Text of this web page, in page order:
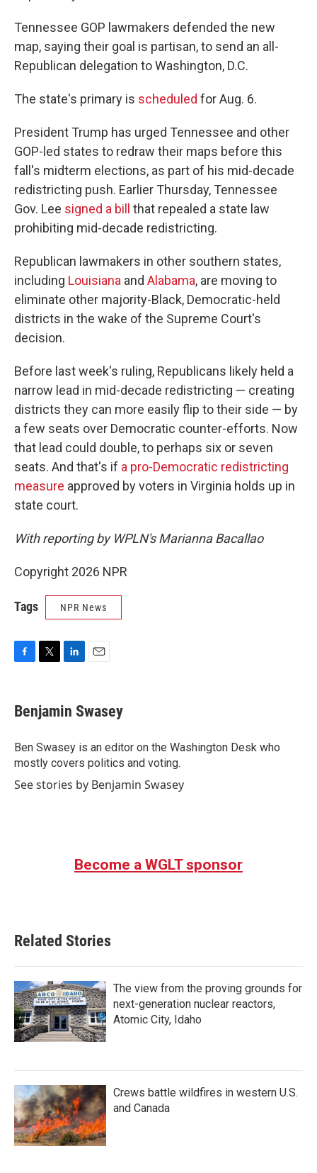
Tennessee GOP lawmakers defended the new
map, saying their goal is partisan, to send an all-
Republican delegation to Washington, D.C.
The state's primary is scheduled for Aug. 6.
President Trump has urged Tennessee and other
GOP-led states to redraw their maps before this
fall's midterm elections, as part of his mid-decade
redistricting push. Earlier Thursday, Tennessee
Gov. Lee signed a bill
that repealed a state law
prohibiting mid-decade redistricting.
Republican lawmakers in other southern states,
including Louisiana and Alabama, are moving to
eliminate other majority-Black, Democratic-held
districts in the wake of the Supreme Court's
decision.
Before last week's ruling, Republicans likely held a
narrow lead in mid-decade redistricting — creating
districts they can more easily flip to their side — by
a few seats over Democratic counter-efforts. Now
that lead could double, to perhaps six or seven
seats. And that's if a pro-Democratic redistricting
measure approved by voters in Virginia holds up in
state court.
With reporting by WPLN's Marianna Bacallao
Copyright 2026 NPR
Tags NPR News
e
b
o
k
t
t
r
k
e
I
n
i
l
Benjamin Swasey
Ben Swasey is an editor on the Washington Desk who
mostly covers politics and voting.
See stories by Benjamin Swasey
Become a WGLT sponsor
Related Stories
The view from the proving grounds for
next-generation nuclear reactors,
Atomic City, Idaho
Crews battle wildfires in western U.S.
and Canada